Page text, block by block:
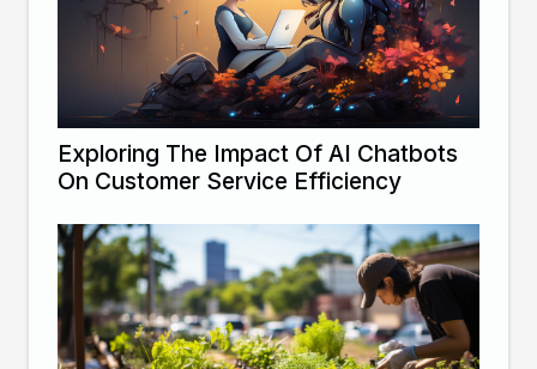
Exploring The Impact Of AI Chatbots
On Customer Service Efficiency